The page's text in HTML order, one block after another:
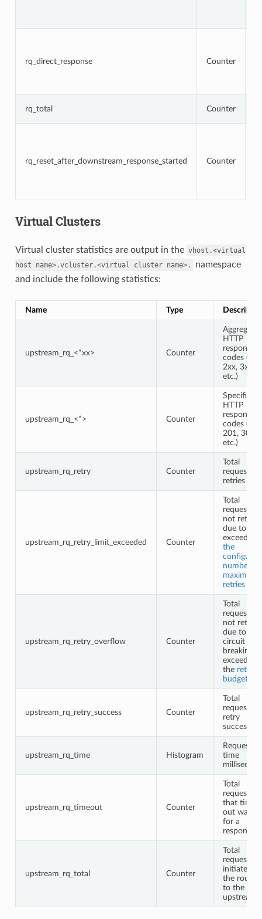
rq_direct_response Counter
rq_total Counter
rq_reset_after_downstream_response_started Counter
Virtual Clusters
Virtual cluster statistics are output in the vhost.<virtual
host
name>.vcluster.<virtual cluster name>.
namespace
and include the following statistics:
Name Type
upstream_rq_<*xx> Counter
Aggregate
HTTP
response
codes (e.g.,
2xx, 3xx,
etc.)
upstream_rq_<*> Counter
Specific
HTTP
response
codes (e.g.,
201, 302,
etc.)
upstream_rq_retry Counter
Total
request
retries
upstream_rq_retry_limit_exceeded Counter
Total
requests
not retried
due to
exceeding
the
configured
number of
maximum
retries
upstream_rq_retry_overflow Counter
Total
requests
not retried
due to
circuit
breaking
exceeding
the retry
budgets
upstream_rq_retry_success Counter
Total
request
retry
successes
upstream_rq_time Histogram
Request
time
upstream_rq_timeout Counter
Total
requests
that timed
out
for a
response
upstream_rq_total Counter
Total
requests
initiated
the router
to the
upstream